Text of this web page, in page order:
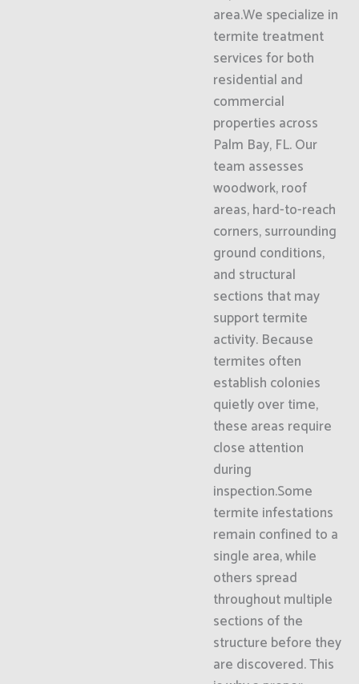
area.We specialize in
termite treatment
services for both
residential and
commercial
properties across
Palm Bay, FL. Our
team assesses
woodwork, roof
areas, hard-to-reach
corners, surrounding
ground conditions,
and structural
sections that may
support termite
activity. Because
termites often
establish colonies
quietly over time,
these areas require
close attention
during
inspection.Some
termite infestations
remain confined to a
single area, while
others spread
throughout multiple
sections of the
structure before they
are discovered. This